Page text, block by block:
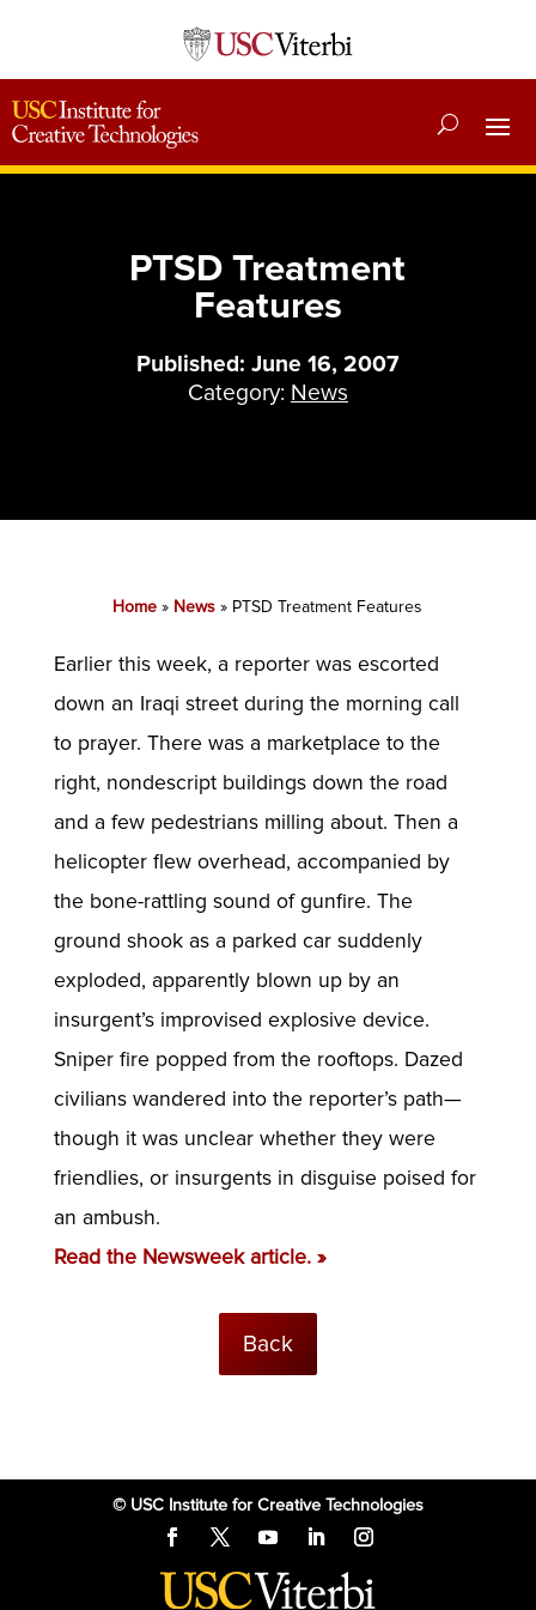
PTSD Treatment
Features
Published: June 16, 2007
Category: News
Home » News » PTSD Treatment Features
Earlier this week, a reporter was escorted
down an Iraqi street during the morning call
to prayer. There was a marketplace to the
right, nondescript buildings down the road
and a few pedestrians milling about. Then a
helicopter flew overhead, accompanied by
the bone-rattling sound of gunfire. The
ground shook as a parked car suddenly
exploded, apparently blown up by an
insurgent’s improvised explosive device.
Sniper fire popped from the rooftops. Dazed
civilians wandered into the reporter’s path—
though it was unclear whether they were
friendlies, or insurgents in disguise poised for
an ambush.
Read the Newsweek article. »
Back
© USC Institute for Creative Technologies